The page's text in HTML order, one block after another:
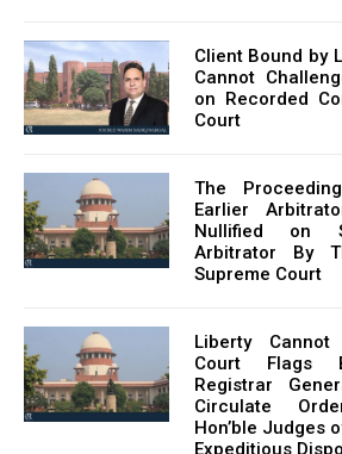
Client Bound by
Cannot
on Recorded
Court
The
Earlier
Nullified on
Arbitrator By
Supreme Court
Liberty
Court Flags
Registrar
Circulate
Hon’ble Judges
Expeditious